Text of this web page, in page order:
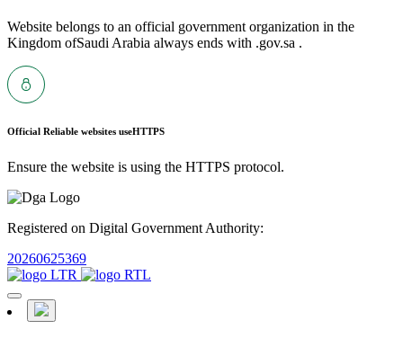
Website belongs to an official government organization in the
Kingdom ofSaudi Arabia always ends with .gov.sa .
Official Reliable websites useHTTPS
Ensure the website is using the HTTPS protocol.
Registered on Digital Government Authority:
20260625369